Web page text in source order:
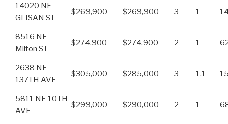
14020 NE
GLISAN ST
$269,900 $269,900 3 1
8516 NE
Milton ST
$274,900 $274,900 2 1
2638 NE
137TH AVE
$305,000 $285,000 3 1.1
5811 NE 10TH
AVE
$299,000 $290,000 2 1